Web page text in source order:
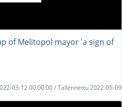
of Melitopol mayor 'a sign of
03-12 00:00:00 / Tallennettu 2022-05-09